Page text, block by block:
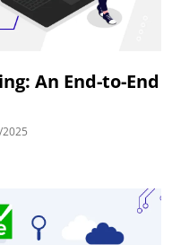
An End-to-End